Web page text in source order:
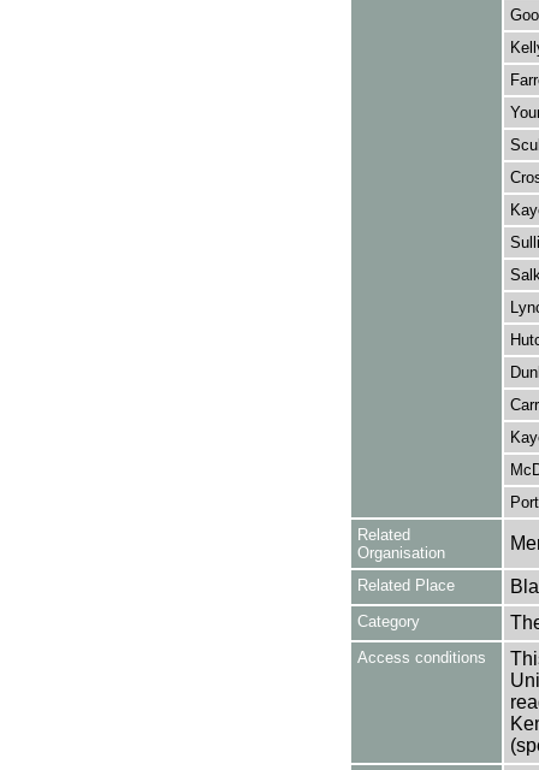
Related
Organisation
Related Place
Category
Access conditions